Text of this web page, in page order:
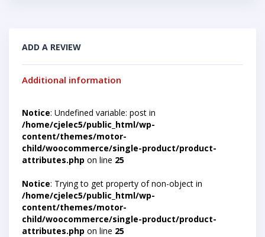
ADD A REVIEW
Additional information
Notice: Undefined variable: post in
/home/cjelec5/public_html/wp-
content/themes/motor-
child/woocommerce/single-product/product-
attributes.php on line 25
Notice: Trying to get property of non-object in
/home/cjelec5/public_html/wp-
content/themes/motor-
child/woocommerce/single-product/product-
attributes.php on line 25